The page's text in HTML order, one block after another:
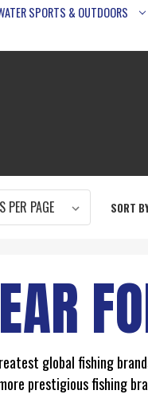
SPORTS & OUTDOORS
SORT
global fishing
prestigious fishing